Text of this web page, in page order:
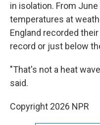
in isolation. From
temperatures at
England recorded
record or just below
"That's not a heat
said.
Copyright 2026 NPR